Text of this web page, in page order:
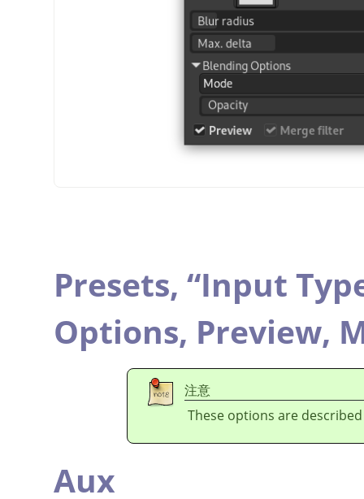
Presets, “Input
Options, Preview,
注意
These options are
Aux